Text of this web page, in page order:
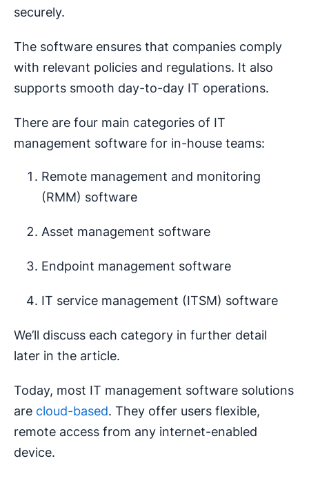
securely.
The software ensures that companies comply
with relevant policies and regulations. It also
supports smooth day-to-day IT operations.
There are four main categories of IT
management software for in-house teams:
Remote management and monitoring
(RMM) software
Asset management software
Endpoint management software
IT service management (ITSM) software
We’ll discuss each category in further detail
later in the article.
Today, most IT management software solutions
are cloud-based. They offer users flexible,
remote access from any internet-enabled
device.